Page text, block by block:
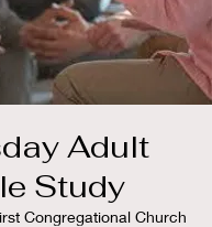
Adult
Study
Congregational Church